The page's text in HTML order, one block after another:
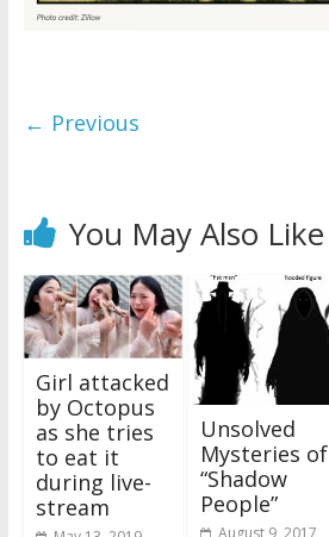
← Previous
You May Also Like
Girl attacked
by Octopus
as she tries
to eat it
during live-
stream
Unsolved
Mysteries of
“Shadow
People”
August 9, 2017